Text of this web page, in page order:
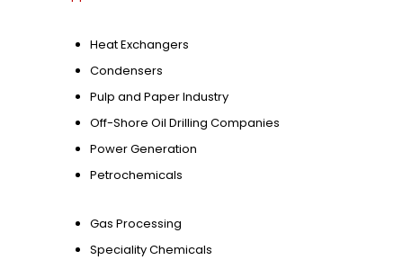
Heat Exchangers
Condensers
Pulp and Paper Industry
Off-Shore Oil Drilling Companies
Power Generation
Petrochemicals
Gas Processing
Speciality Chemicals